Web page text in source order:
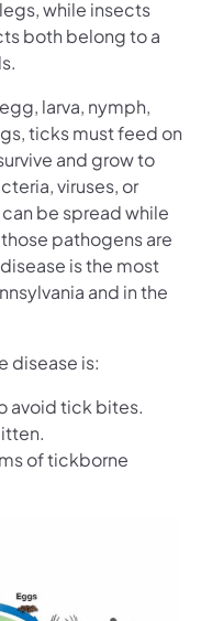
while insects
both belong to a
larva, nymph,
ticks must feed on
and grow to
viruses, or
be spread while
pathogens are
is the most
and in the
disease is:
avoid tick bites.
of tickborne